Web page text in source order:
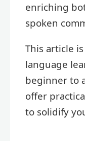
enriching
spoken
This article
language
beginner to
offer
to solidify